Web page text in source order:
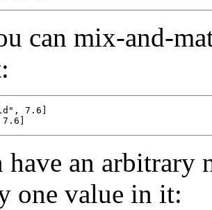
can mix-and-
7.6]
have an arbitrary
one value in it: